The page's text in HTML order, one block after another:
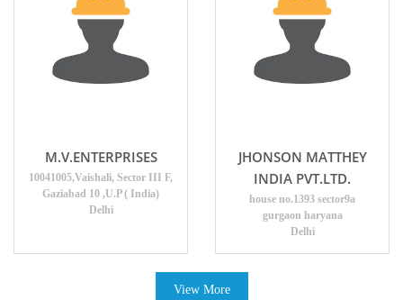
M.V.ENTERPRISES
10041005,Vaishali, Sector III F,
Gaziabad 10 ,U.P ( India)
Delhi
JHONSON MATTHEY
INDIA PVT.LTD.
house no.1393 sector9a
gurgaon haryana
Delhi
View More